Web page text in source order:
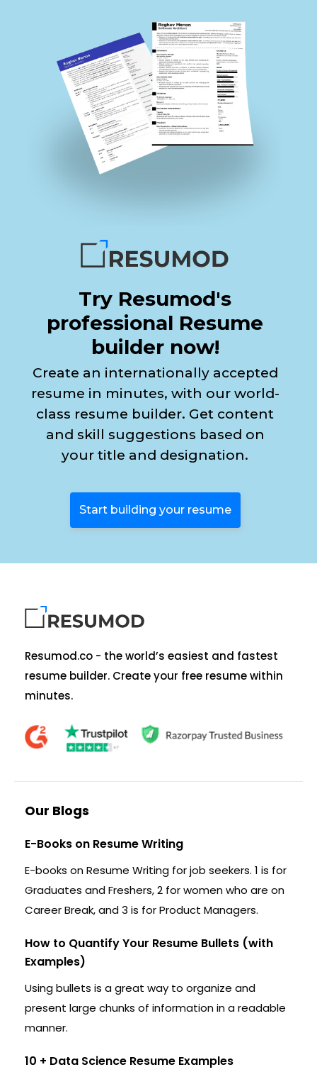
Try Resumod's
professional Resume
builder now!
Create an internationally accepted
resume in minutes, with our world-
class resume builder. Get content
and skill suggestions based on
your title and designation.
Start building your resume
Resumod.co - the world’s easiest and fastest
resume builder. Create your free resume within
minutes.
Our Blogs
E-Books on Resume Writing
E-books on Resume Writing for job seekers. 1 is for
Graduates and Freshers, 2 for women who are on
Career Break, and 3 is for Product Managers.
How to Quantify Your Resume Bullets (with
Examples)
Using bullets is a great way to organize and
present large chunks of information in a readable
manner.
10 + Data Science Resume Examples